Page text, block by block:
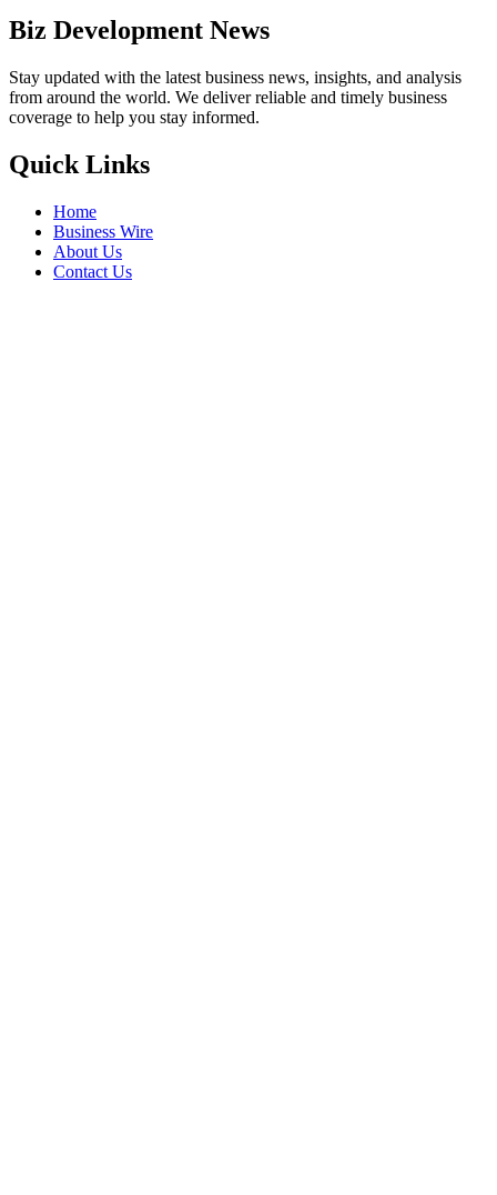
Biz Development News
Stay updated with the latest business news, insights, and analysis
from around the world. We deliver reliable and timely business
coverage to help you stay informed.
Quick Links
Home
Business Wire
About Us
Contact Us